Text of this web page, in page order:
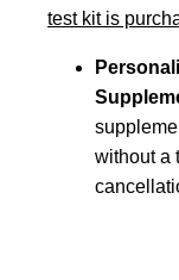
test kit is
without a